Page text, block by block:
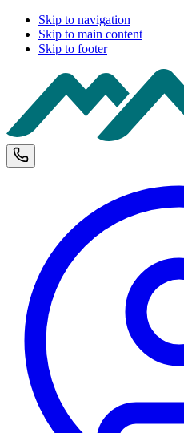
Skip to navigation
Skip to main content
Skip to footer
Phone and opening hours